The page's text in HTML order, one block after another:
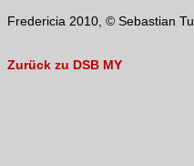
Fredericia 2010, © Sebastian
Zurück zu DSB MY